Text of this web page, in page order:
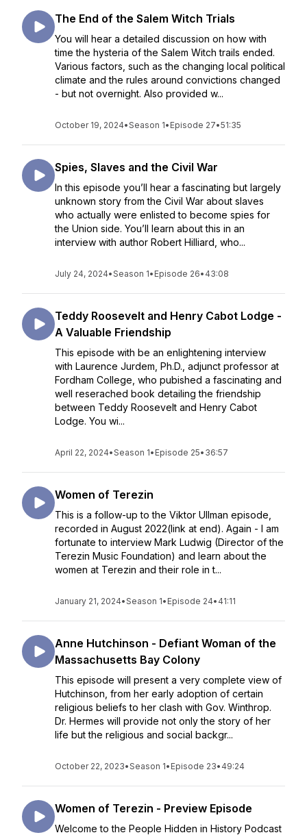
The End of the Salem Witch Trials
You will hear a detailed discussion on how with
time the hysteria of the Salem Witch trails ended.
Various factors, such as the changing local political
climate and the rules around convictions changed
- but not overnight. Also provided w...
October 19, 2024•Season 1• Episode 27•51:35
Spies, Slaves and the Civil War
In this episode you’ll hear a fascinating but largely
unknown story from the Civil War about slaves
who actually were enlisted to become spies for
the Union side. You’ll learn about this in an
interview with author Robert Hilliard, who...
July 24, 2024•Season 1• Episode 26• 43:08
Teddy Roosevelt and Henry Cabot Lodge -
A Valuable Friendship
This episode with be an enlightening interview
with Laurence Jurdem, Ph.D., adjunct professor at
Fordham College, who pubished a fascinating and
well reserached book detailing the friendship
between Teddy Roosevelt and Henry Cabot
Lodge. You wi...
April 22, 2024•Season 1• Episode 25• 36:57
Women of Terezin
This is a follow-up to the Viktor Ullman episode,
recorded in August 2022(link at end). Again - I am
fortunate to interview Mark Ludwig (Director of the
Terezin Music Foundation) and learn about the
women at Terezin and their role in t...
January 21, 2024•Season 1• Episode 24• 41:11
Anne Hutchinson - Defiant Woman of the
Massachusetts Bay Colony
This episode will present a very complete view of
Hutchinson, from her early adoption of certain
religious beliefs to her clash with Gov. Winthrop.
Dr. Hermes will provide not only the story of her
life but the religious and social backgr...
October 22, 2023•Season 1• Episode 23• 49:24
Women of Terezin - Preview Episode
Welcome to the People Hidden in History Podcast